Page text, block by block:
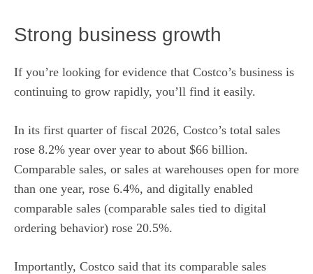
Strong business growth
If you’re looking for evidence that Costco’s business is
continuing to grow rapidly, you’ll find it easily.
In its first quarter of fiscal 2026, Costco’s total sales
rose 8.2% year over year to about $66 billion.
Comparable sales, or sales at warehouses open for more
than one year, rose 6.4%, and digitally enabled
comparable sales (comparable sales tied to digital
ordering behavior) rose 20.5%.
Importantly, Costco said that its comparable sales